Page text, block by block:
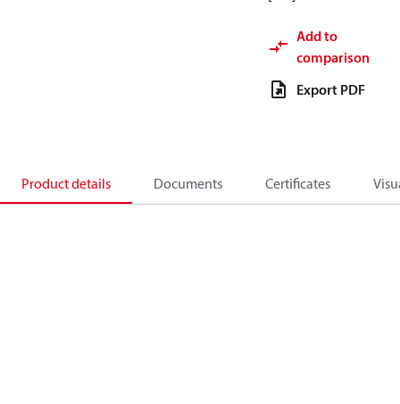
Add to
comparison
Export PDF
Product details Documents Certificates